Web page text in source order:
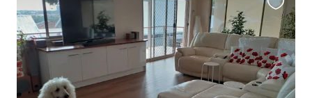
this
listing